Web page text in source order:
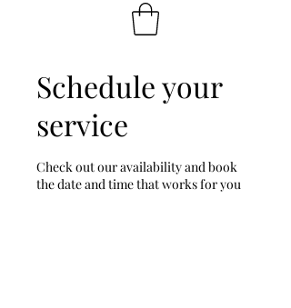
Schedule your
service
Check out our availability and book
the date and time that works for you